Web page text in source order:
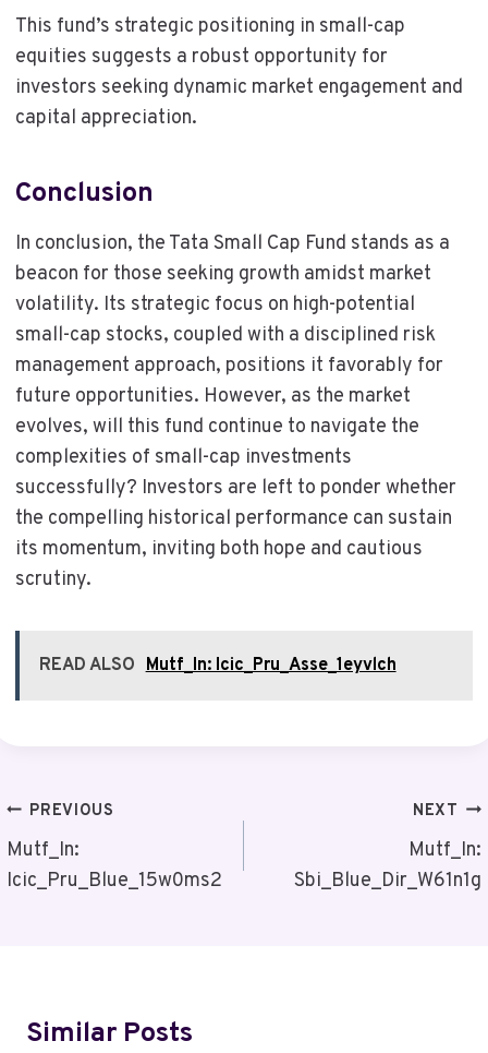
This fund’s strategic positioning in small-cap
equities suggests a robust opportunity for
investors seeking dynamic market engagement and
capital appreciation.
Conclusion
In conclusion, the Tata Small Cap Fund stands as a
beacon for those seeking growth amidst market
volatility. Its strategic focus on high-potential
small-cap stocks, coupled with a disciplined risk
management approach, positions it favorably for
future opportunities. However, as the market
evolves, will this fund continue to navigate the
complexities of small-cap investments
successfully? Investors are left to ponder whether
the compelling historical performance can sustain
its momentum, inviting both hope and cautious
scrutiny.
READ ALSO Mutf_In: Icic_Pru_Asse_1eyvlch
Post
Navigation
PREVIOUS
Mutf_In:
Icic_Pru_Blue_15w0ms2
NEXT
Mutf_In:
Sbi_Blue_Dir_W61n1g
Similar Posts